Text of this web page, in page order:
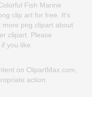
Fish Marine
clip art for free. It's
more png clipart about
clipart. Please
you like.
on ClipartMax.com,
action.